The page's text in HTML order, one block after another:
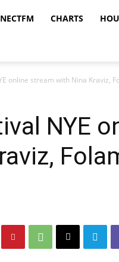
CHARTS
online stream with Nina Kraviz,
NYE